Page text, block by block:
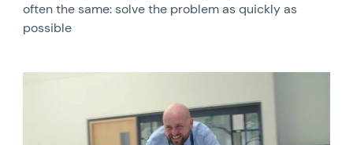
often the same: solve the problem as quickly as
possible